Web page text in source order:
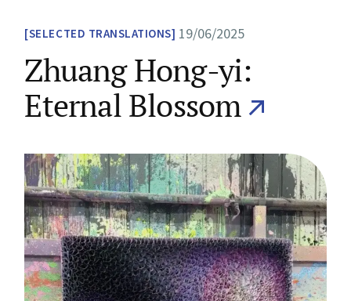
SELECTED TRANSLATIONS 19/06/2025
Zhuang Hong-yi:
Eternal Blossom